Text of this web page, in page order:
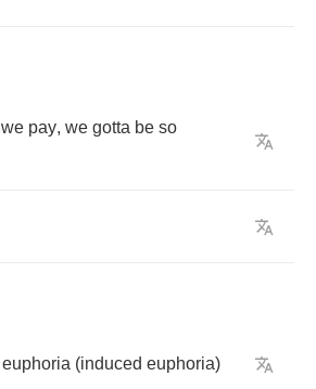
we pay, we gotta be so
euphoria (induced euphoria)